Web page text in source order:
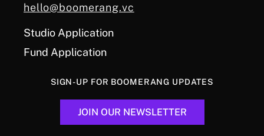
hello@boomerang.vc
Studio Application
Fund Application
SIGN-UP FOR BOOMERANG UPDATES
JOIN OUR NEWSLETTER